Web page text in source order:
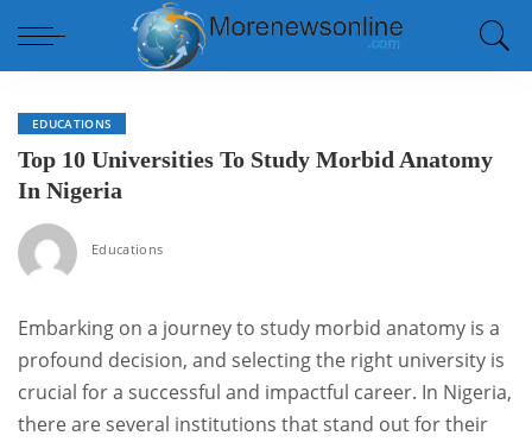
EDUCATIONS
Top 10 Universities To Study Morbid Anatomy
In Nigeria
Educations
Embarking on a journey to study morbid anatomy is a
profound decision, and selecting the right university is
crucial for a successful and impactful career. In Nigeria,
there are several institutions that stand out for their